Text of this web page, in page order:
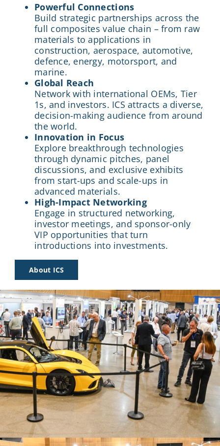
Powerful Connections
Build strategic partnerships across the
full composites value chain – from raw
materials to applications in
construction, aerospace, automotive,
defence, energy, motorsport, and
marine.
Global Reach
Network with international OEMs, Tier
1s, and investors. ICS attracts a diverse,
decision-making audience from around
the world.
Innovation in Focus
Explore breakthrough technologies
through dynamic pitches, panel
discussions, and exclusive exhibits
from start-ups and scale-ups in
advanced materials.
High-Impact Networking
Engage in structured networking,
investor meetings, and sponsor-only
VIP opportunities that turn
introductions into investments.
About ICS